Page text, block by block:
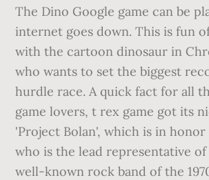
The Dino Google game can be
internet goes down. This is fun
with the cartoon dinosaur in
who wants to set the biggest
hurdle race. A quick fact for all
game lovers, t rex game got its
'Project Bolan', which is in
who is the lead representative of
well-known rock band of the